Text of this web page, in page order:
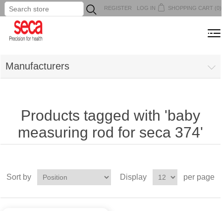
REGISTER LOG IN SHOPPING CART (0)
...
MENU
Manufacturers
Products tagged with 'baby
measuring rod for seca 374'
Sort by Display per page